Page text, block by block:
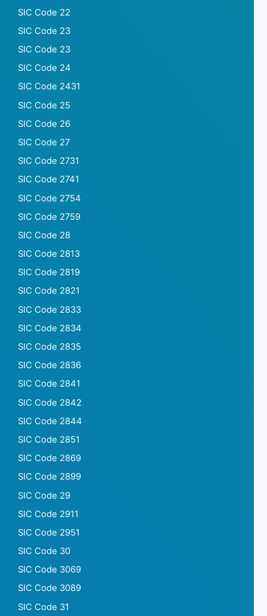
SIC Code 22
SIC Code 23
SIC Code 23
SIC Code 24
SIC Code 2431
SIC Code 25
SIC Code 26
SIC Code 27
SIC Code 2731
SIC Code 2741
SIC Code 2754
SIC Code 2759
SIC Code 28
SIC Code 2813
SIC Code 2819
SIC Code 2821
SIC Code 2833
SIC Code 2834
SIC Code 2835
SIC Code 2836
SIC Code 2841
SIC Code 2842
SIC Code 2844
SIC Code 2851
SIC Code 2869
SIC Code 2899
SIC Code 29
SIC Code 2911
SIC Code 2951
SIC Code 30
SIC Code 3069
SIC Code 3089
SIC Code 31